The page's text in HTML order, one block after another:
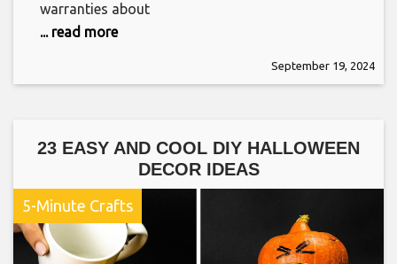
warranties about
... read more
September 19, 2024
23 EASY AND COOL DIY HALLOWEEN
DECOR IDEAS
5-Minute Crafts